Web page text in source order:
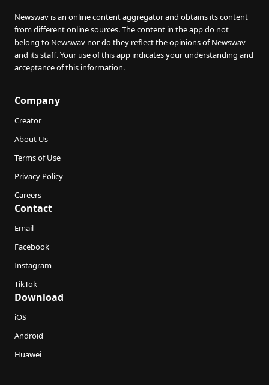
Newswav is an online content aggregator and obtains its content
from different online sources. The content in the app do not
belong to Newswav nor do they reflect the opinions of Newswav
and its staff. Your use of this app indicates your understanding and
acceptance of this information.
Company
Creator
About Us
Terms of Use
Privacy Policy
Careers
Contact
Email
Facebook
Instagram
TikTok
Download
iOS
Android
Huawei